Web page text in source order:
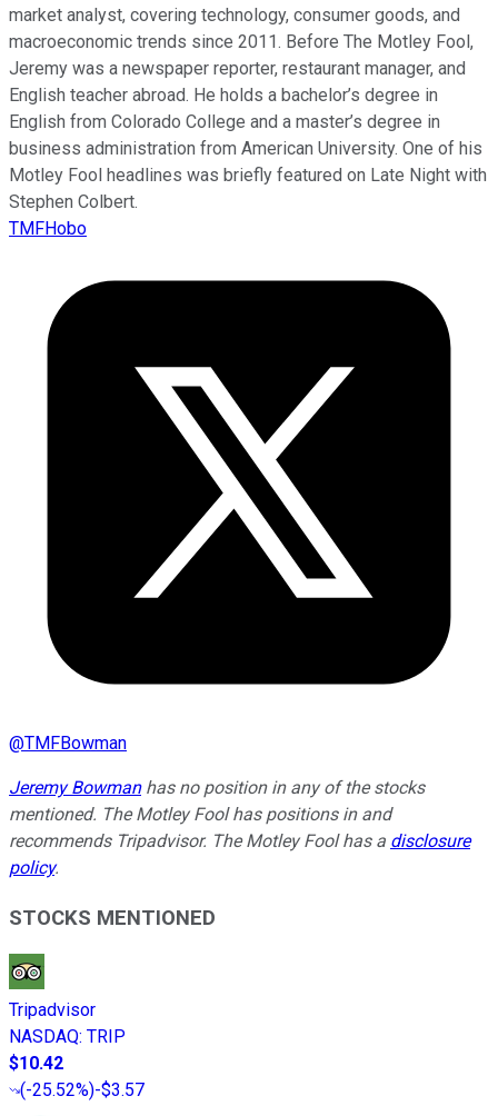
market analyst, covering technology, consumer goods, and
macroeconomic trends since 2011. Before The Motley Fool,
Jeremy was a newspaper reporter, restaurant manager, and
English teacher abroad. He holds a bachelor’s degree in
English from Colorado College and a master’s degree in
business administration from American University. One of his
Motley Fool headlines was briefly featured on Late Night with
Stephen Colbert.
TMFHobo
@TMFBowman
Jeremy Bowmanhas no position in any of the stocks
mentioned. The Motley Fool has positions in and
recommends Tripadvisor. The Motley Fool has a disclosure
policy.
STOCKS MENTIONED
Tripadvisor
NASDAQ: TRIP
$10.42
(-25.52%)-$3.57